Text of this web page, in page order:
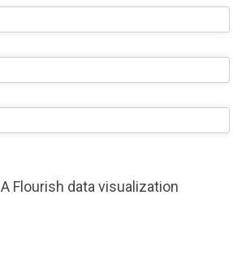
A Flourish data visualization